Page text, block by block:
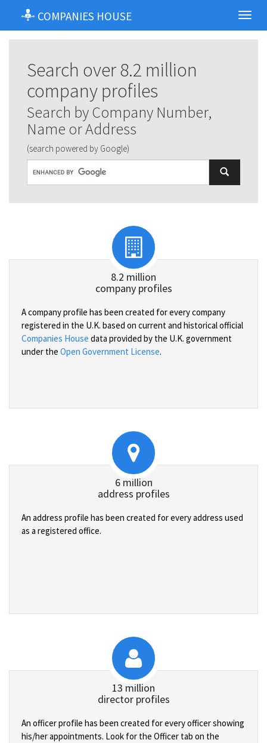
COMPANIES HOUSE
Search over 8.2 million
company profiles
Search by Company Number,
Name or Address
(search powered by Google)
8.2 million
company profiles
A company profile has been created for every company
registered in the U.K. based on current and historical official
Companies House data provided by the U.K. government
under the Open Government License.
6 million
address profiles
An address profile has been created for every address used
as a registered office.
13 million
director profiles
An officer profile has been created for every officer showing
his/her appointments. Look for the Officer tab on the